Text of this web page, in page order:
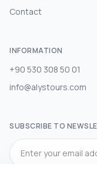
Contact
INFORMATION
+90 530 308 50 01
info@alystours.com
SUBSCRIBE TO